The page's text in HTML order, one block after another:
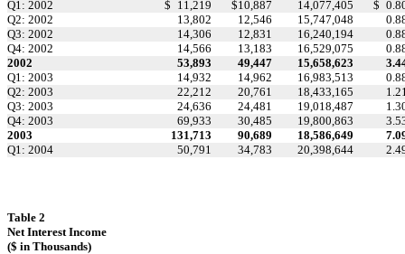
Q1: 2002 $ 11,219 $10,887 14,077,405 $
Q2: 2002
13,802 12,546 15,747,048
Q3: 2002
14,306 12,831 16,240,194
Q4: 2002
14,566 13,183 16,529,075
2002
53,893 49,447 15,658,623
Q1: 2003
14,932 14,962 16,983,513
Q2: 2003
22,212 20,761 18,433,165
Q3: 2003
24,636 24,481 19,018,487
Q4: 2003
69,933 30,485 19,800,863
2003
131,713 90,689 18,586,649
Q1: 2004
50,791 34,783 20,398,644
Table 2
Net Interest Income
($ in Thousands)